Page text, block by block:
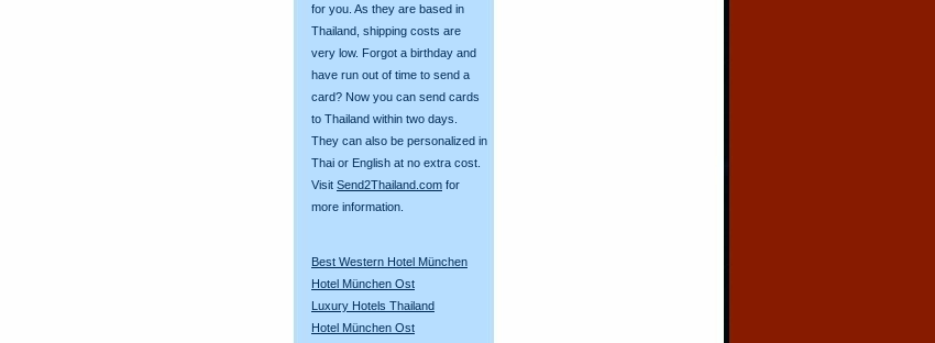
for you. As they are based in
Thailand, shipping costs are
very low. Forgot a birthday and
have run out of time to send a
card? Now you can send cards
to Thailand within two days.
They can also be personalized in
Thai or English at no extra cost.
Visit Send2Thailand.com for
more information.
Best Western Hotel München
Hotel München Ost
Luxury Hotels Thailand
Hotel München Ost